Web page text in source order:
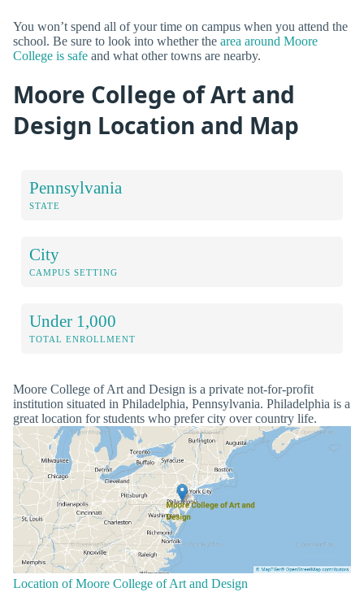
You won’t spend all of your time on campus when you attend the
school. Be sure to look into whether the area around Moore
College is safe and what other towns are nearby.
Moore College of Art and
Design Location and Map
Pennsylvania
STATE
City
CAMPUS SETTING
Under 1,000
TOTAL ENROLLMENT
Moore College of Art and Design is a private not-for-profit
institution situated in Philadelphia, Pennsylvania. Philadelphia is a
great location for students who prefer city over country life.
Location of Moore College of Art and Design